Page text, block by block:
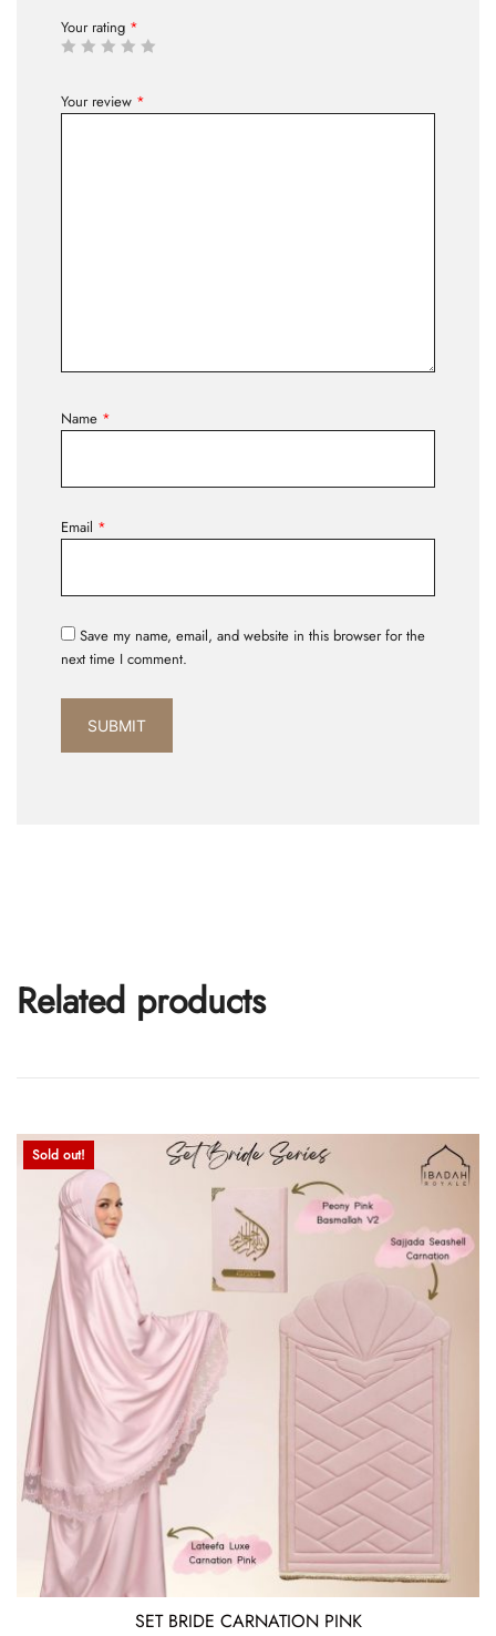
Your rating *
Your review *
Name *
Email *
Save my name, email, and website in this browser for the
next time I comment.
Related products
Sold out!
SET BRIDE CARNATION PINK